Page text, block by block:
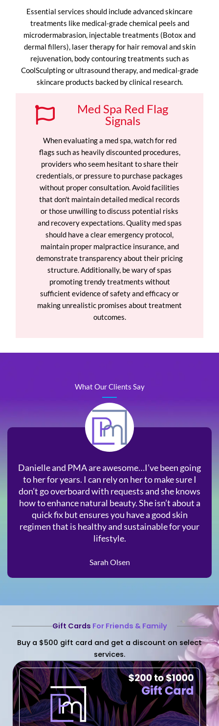
Essential services should include advanced skincare
treatments like medical-grade chemical peels and
microdermabrasion, injectable treatments (Botox and
dermal fillers), laser therapy for hair removal and skin
rejuvenation, body contouring treatments such as
CoolSculpting or ultrasound therapy, and medical-grade
skincare products backed by clinical research.
Med Spa Red Flag
Signals
When evaluating a med spa, watch for red
flags such as heavily discounted procedures,
providers who seem hesitant to share their
credentials, or pressure to purchase packages
without proper consultation. Avoid facilities
that don't maintain detailed medical records
or those unwilling to discuss potential risks
and recovery expectations. Quality med spas
should have a clear emergency protocol,
maintain proper malpractice insurance, and
demonstrate transparency about their pricing
structure. Additionally, be wary of spas
promoting trendy treatments without
sufficient evidence of safety and efficacy or
making unrealistic promises about treatment
outcomes.
What Our Clients Say
Danielle and PMA are awesome…I’ve been going
to her for years. I can rely on her to make sure I
don’t go overboard with requests and she knows
how to enhance natural beauty. She isn’t about a
quick fix but ensures you have a good skin
regimen that is healthy and sustainable for your
lifestyle.
Sarah Olsen
Gift Cards For Friends & Family
Buy a $500 gift card and get a discount on select
services.